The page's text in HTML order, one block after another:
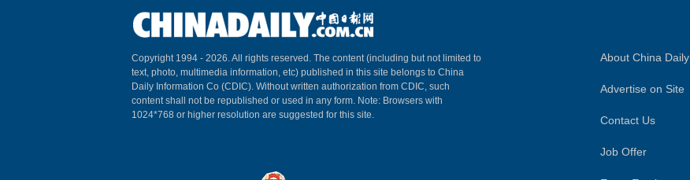
Copyright 1994 - 2026. All rights reserved. The content (including but not limited to
text, photo, multimedia information, etc) published in this site belongs to China
Daily Information Co (CDIC). Without written authorization from CDIC, such
content shall not be republished or used in any form. Note: Browsers with
1024*768 or higher resolution are suggested for this site.
About China Daily
Advertise on Site
Contact Us
Job Offer